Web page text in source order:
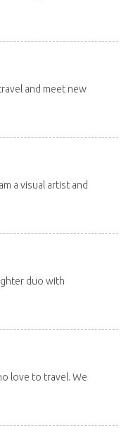
and meet new
a visual artist and
duo with
love to travel. We